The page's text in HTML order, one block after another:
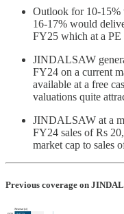
Outlook for 10-
16-17% would
FY25 which at a PE
JINDALSAW
FY24 on a current
available at a free
valuations quite
JINDALSAW at a
FY24 sales of Rs
market cap to sales
Previous coverage on